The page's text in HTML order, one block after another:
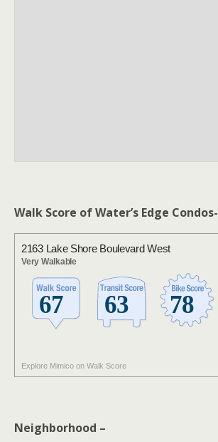
Walk Score of Water’s Edge Condos-
2163 Lake Shore Boulevard West
Very Walkable
Explore Mimico on Walk Score
Neighborhood –